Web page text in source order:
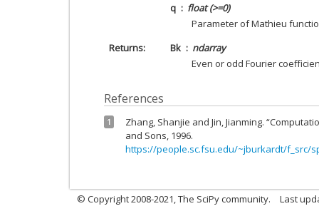
q
float (>=0)
Parameter of Mathieu
Returns
Bk
ndarray
Even or odd Fourier
References
1
Zhang, Shanjie and Jin, Jianming.
and Sons, 1996.
https://people.sc.fsu.edu/~jburkardt/f_src/
© Copyright 2008-2021, The SciPy community. Last